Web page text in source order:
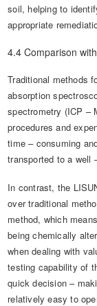
soil, helping to
appropriate
4.4 Comparison
Traditional methods
absorption
spectrometry (ICP –
procedures and
time – consuming
transported to a well
In contrast, the
over traditional
method, which
being chemically
when dealing with
testing capability of
quick decision –
relatively easy to